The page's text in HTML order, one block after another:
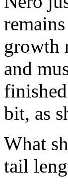
growth
and
bit, as
What
tail